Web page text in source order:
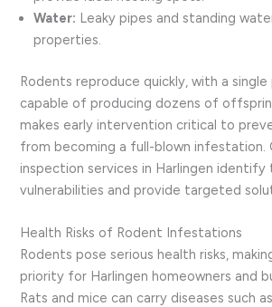
Water: Leaky pipes and standing
properties.
Rodents reproduce quickly, with a
capable of producing dozens of
makes early intervention critical to
from becoming a full-blown infestation.
inspection services in Harlingen identify
vulnerabilities and provide targeted
Health Risks of Rodent Infestations
Rodents pose serious health risks,
priority for Harlingen homeowners and
Rats and mice can carry diseases such